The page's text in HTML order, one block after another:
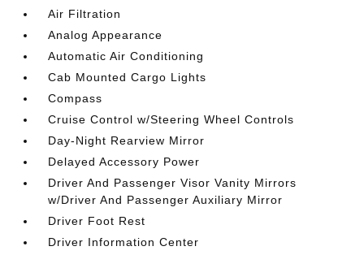
Air Filtration
Analog Appearance
Automatic Air Conditioning
Cab Mounted Cargo Lights
Compass
Cruise Control w/Steering Wheel Controls
Day-Night Rearview Mirror
Delayed Accessory Power
Driver And Passenger Visor Vanity Mirrors
w/Driver And Passenger Auxiliary Mirror
Driver Foot Rest
Driver Information Center